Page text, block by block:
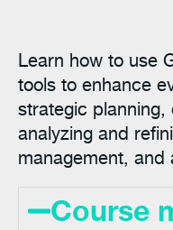
Learn how to use
tools to enhance
strategic planning,
analyzing and
management, and
Course